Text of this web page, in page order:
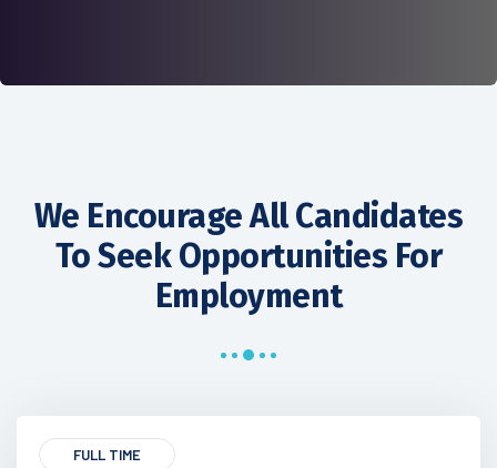
We Encourage All Candidates
To Seek Opportunities For
Employment
FULL TIME